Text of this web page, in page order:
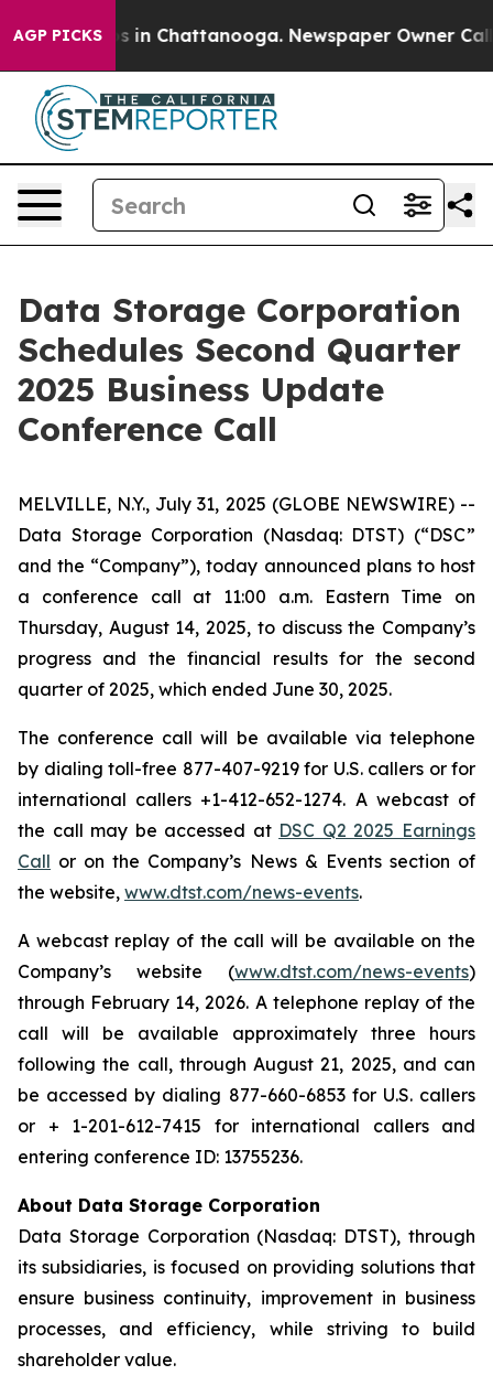
AGP PICKS
Chaos in Chattanooga. Newspaper Owner Calls
Data Storage Corporation
Schedules Second Quarter
2025 Business Update
Conference Call
MELVILLE, N.Y., July 31, 2025 (GLOBE NEWSWIRE) --
Data Storage Corporation (Nasdaq: DTST) (“DSC”
and the “Company”), today announced plans to host
a conference call at 11:00 a.m. Eastern Time on
Thursday, August 14, 2025, to discuss the Company’s
progress and the financial results for the second
quarter of 2025, which ended June 30, 2025.
The conference call will be available via telephone
by dialing toll-free 877-407-9219 for U.S. callers or for
international callers +1-412-652-1274. A webcast of
the call may be accessed at DSC Q2 2025 Earnings
Call or on the Company’s News & Events section of
the website, www.dtst.com/news-events.
A webcast replay of the call will be available on the
Company’s website (www.dtst.com/news-events)
through February 14, 2026. A telephone replay of the
call will be available approximately three hours
following the call, through August 21, 2025, and can
be accessed by dialing 877-660-6853 for U.S. callers
or + 1-201-612-7415 for international callers and
entering conference ID: 13755236.
About Data Storage Corporation
Data Storage Corporation (Nasdaq: DTST), through
its subsidiaries, is focused on providing solutions that
ensure business continuity, improvement in business
processes, and efficiency, while striving to build
shareholder value.